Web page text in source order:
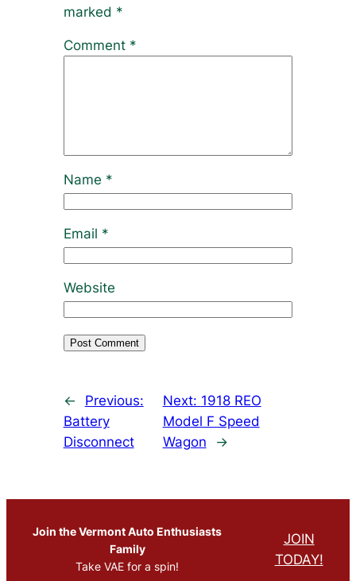
marked *
Comment *
Name *
Email *
Website
←
Previous:
Battery
Disconnect
Next: 1918 REO
Model F Speed
Wagon
→
Join the Vermont Auto Enthusiasts
Family
Take VAE for a spin!
JOIN
TODAY!